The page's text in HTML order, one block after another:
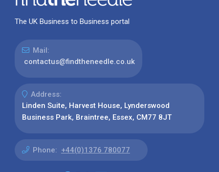
The UK Business to Business portal
Mail:
contactus@findtheneedle.co.uk
Address:
Linden Suite, Harvest House, Lynderswood
Business Park, Braintree, Essex, CM77 8JT
Phone: +44(0)1376 780077